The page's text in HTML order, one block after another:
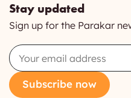
Stay updated
Sign up for the Parakar
Email
Subscribe now